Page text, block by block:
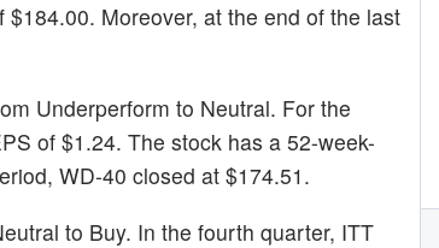
Moreover, at the end of the last
Underperform to Neutral. For the
of $1.24. The stock has a 52-week-
WD-40 closed at $174.51.
to Buy. In the fourth quarter, ITT